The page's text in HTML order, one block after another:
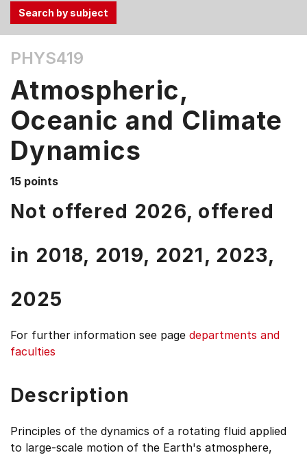
the
Tab
and
Up,
Down
arrow
keys
to
menu
PHYS419
Atmospheric,
Oceanic and Climate
Dynamics
15 points
Not offered 2026, offered
in 2018, 2019, 2021, 2023,
2025
For further information see page departments and
faculties
Description
Principles of the dynamics of a rotating fluid applied
to large-scale motion of the Earth's atmosphere,